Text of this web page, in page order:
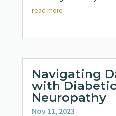
read more
Navigating
with Diabetic
Neuropathy
Nov 11, 2023